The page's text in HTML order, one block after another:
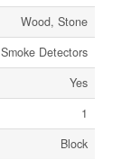
Wood, Stone
Detectors
Yes
1
Block